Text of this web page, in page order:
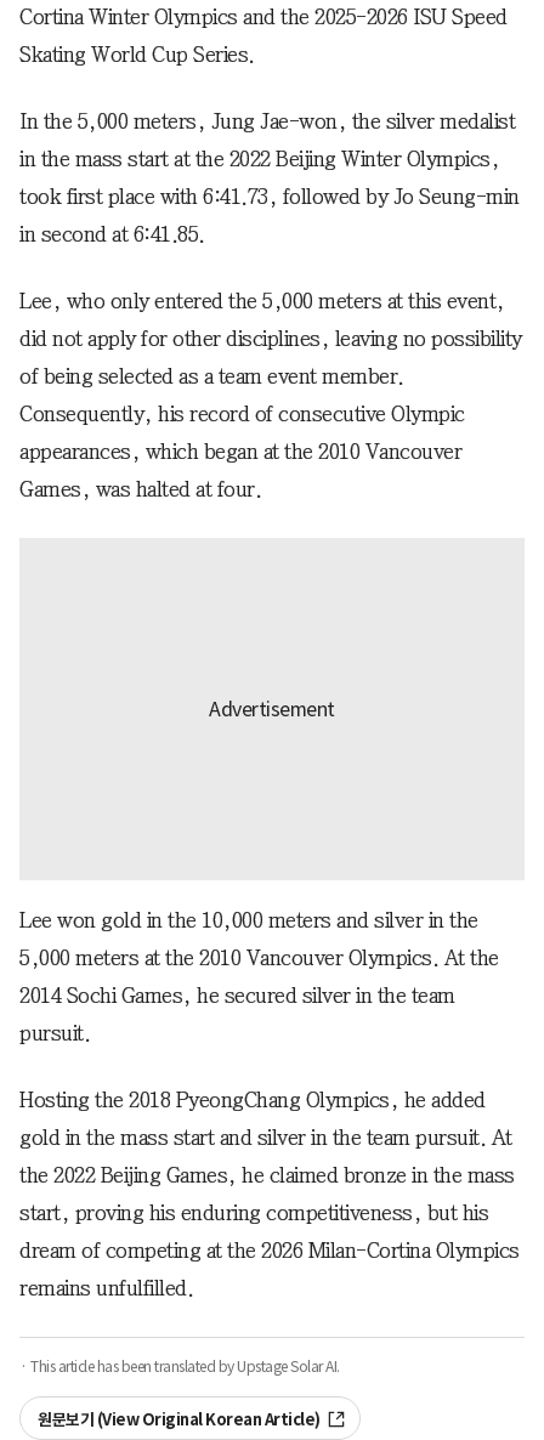
Cortina Winter Olympics and the 2025-2026 ISU Speed
Skating World Cup Series.
In the 5,000 meters, Jung Jae-won, the silver medalist
in the mass start at the 2022 Beijing Winter Olympics,
took first place with 6:41.73, followed by Jo Seung-min
in second at 6:41.85.
Lee, who only entered the 5,000 meters at this event,
did not apply for other disciplines, leaving no possibility
of being selected as a team event member.
Consequently, his record of consecutive Olympic
appearances, which began at the 2010 Vancouver
Games, was halted at four.
Lee won gold in the 10,000 meters and silver in the
5,000 meters at the 2010 Vancouver Olympics. At the
2014 Sochi Games, he secured silver in the team
pursuit.
Hosting the 2018 PyeongChang Olympics, he added
gold in the mass start and silver in the team pursuit. At
the 2022 Beijing Games, he claimed bronze in the mass
start, proving his enduring competitiveness, but his
dream of competing at the 2026 Milan-Cortina Olympics
remains unfulfilled.
· This article has been translated by Upstage Solar AI.
원문보기 (View Original Korean Article)